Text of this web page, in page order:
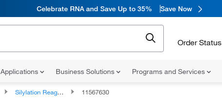
Celebrate RNA and Save Up to 35% Save Now
Order Status
Applications Business Solutions Programs and Services
Silylation Reagents 11567630